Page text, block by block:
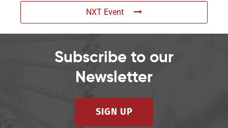
NXT Event
Subscribe to our
Newsletter
SIGN UP